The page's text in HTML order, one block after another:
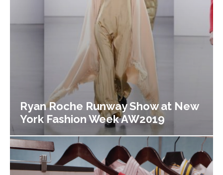
Ryan Roche Runway Show at New
York Fashion Week AW2019